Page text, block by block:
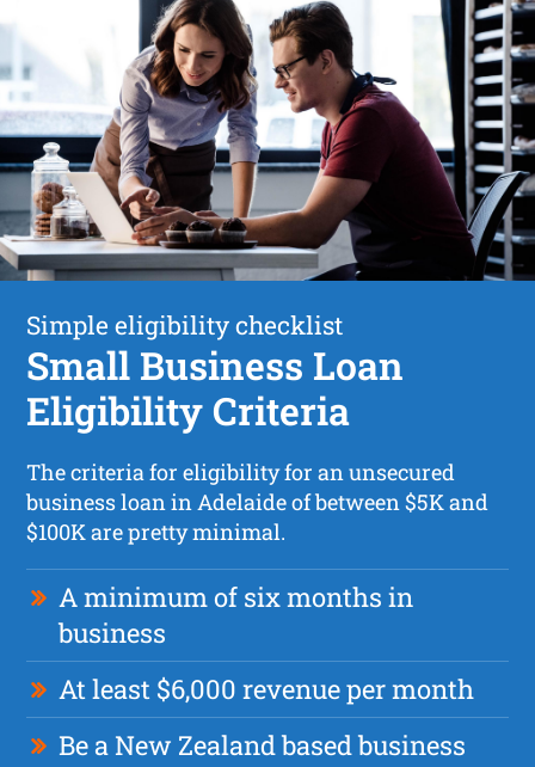
Simple eligibility checklist
Small Business Loan
Eligibility Criteria
The criteria for eligibility for an unsecured
business loan in Adelaide of between $5K and
$100K are pretty minimal.
A minimum of six months in
business
At least $6,000 revenue per month
Be a New Zealand based business